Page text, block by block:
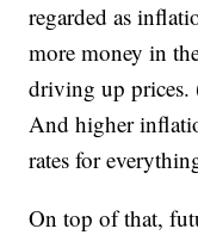
regarded as
more money in
driving up prices.
And higher
rates for
On top of that,